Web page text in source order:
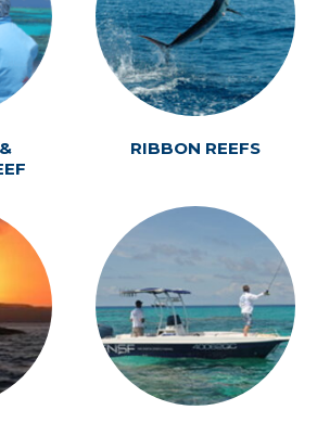
RIBBON REEFS